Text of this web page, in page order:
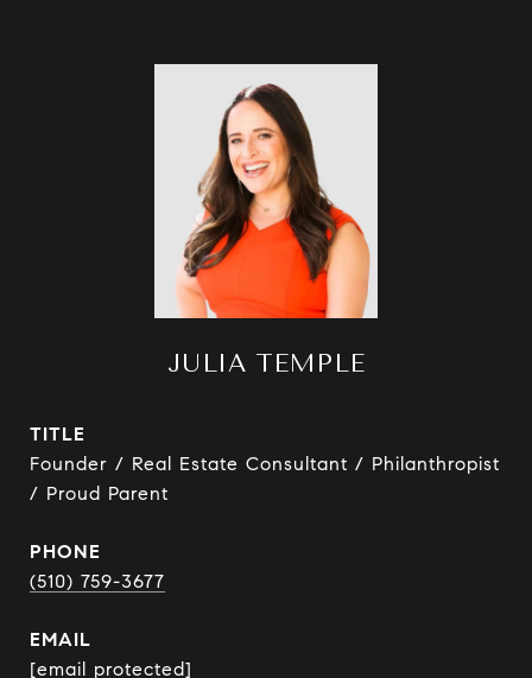
JULIA TEMPLE
TITLE
Founder / Real Estate Consultant / Philanthropist
/ Proud Parent
PHONE
(510) 759-3677
EMAIL
[email protected]